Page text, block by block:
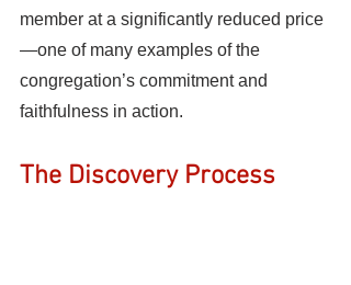
member at a significantly reduced price
—one of many examples of the
congregation’s commitment and
faithfulness in action.
The Discovery Process